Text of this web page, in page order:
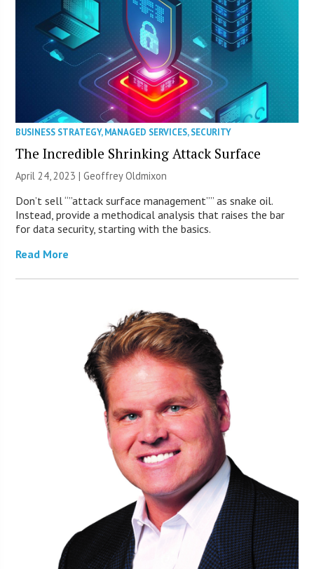
BUSINESS STRATEGY,MANAGED SERVICES,SECURITY
The Incredible Shrinking Attack Surface
April 24, 2023 |Geoffrey Oldmixon
Don’t sell “”attack surface management”” as snake oil.
Instead, provide a methodical analysis that raises the bar
for data security, starting with the basics.
Read More